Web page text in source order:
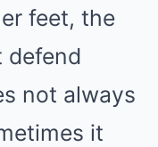
feet, the
defend
not always
it